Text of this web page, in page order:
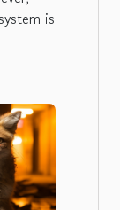
is